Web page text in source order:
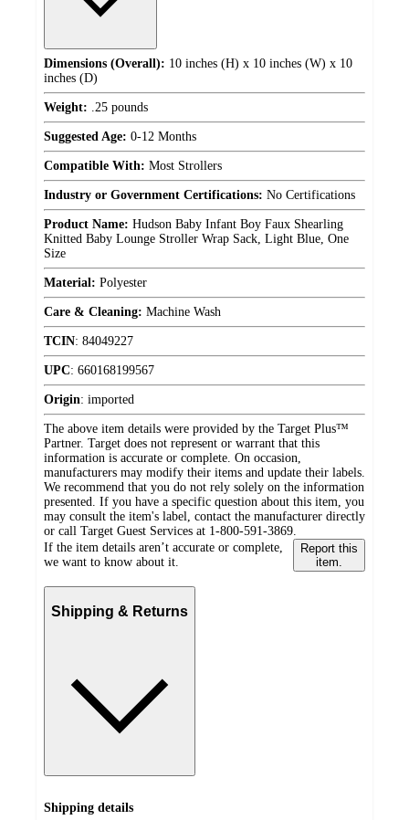
Dimensions (Overall): 10 inches (H) x 10 inches (W) x 10
inches (D)
Weight: .25 pounds
Suggested Age: 0-12 Months
Compatible With: Most Strollers
Industry or Government Certifications: No Certifications
Product Name: Hudson Baby Infant Boy Faux Shearling
Knitted Baby Lounge Stroller Wrap Sack, Light Blue, One
Size
Material: Polyester
Care & Cleaning: Machine Wash
TCIN: 84049227
UPC: 660168199567
Origin: imported
The above item details were provided by the Target Plus™
Partner. Target does not represent or warrant that this
information is accurate or complete. On occasion,
manufacturers may modify their items and update their labels.
We recommend that you do not rely solely on the information
presented. If you have a specific question about this item, you
may consult the item's label, contact the manufacturer directly
or call Target Guest Services at 1-800-591-3869.
If the item details aren’t accurate or complete,
we want to know about it.
Report this
item.
Shipping & Returns
Shipping details